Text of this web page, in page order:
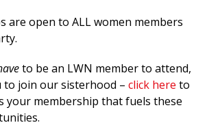
are open to ALL women members
to be an LWN member to attend,
to join our sisterhood – click here to
your membership that fuels these